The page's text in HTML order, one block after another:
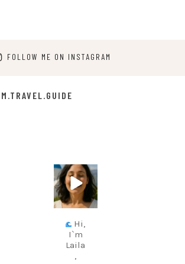
FOLLOW ME ON INSTAGRAM
carpediem.tr
avel.guide
Jun 25
Hi,
I`m
Laila
,